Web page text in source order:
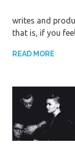
writes and
that is, if you
READ MORE